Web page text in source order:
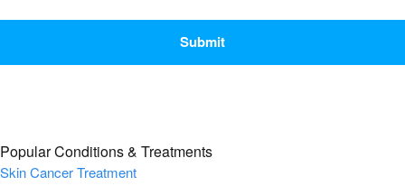
Popular Conditions & Treatments
Skin Cancer Treatment